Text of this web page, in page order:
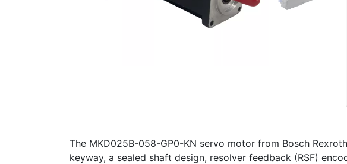
The MKD025B-058-GP0-KN servo motor from Bosch
keyway, a sealed shaft design, resolver feedback (RSF)